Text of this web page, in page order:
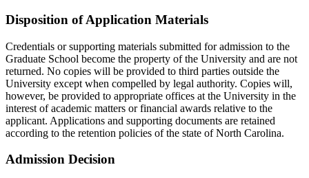
Disposition of Application Materials
Credentials or supporting materials submitted for admission to the
Graduate School become the property of the University and are not
returned. No copies will be provided to third parties outside the
University except when compelled by legal authority. Copies will,
however, be provided to appropriate offices at the University in the
interest of academic matters or financial awards relative to the
applicant. Applications and supporting documents are retained
according to the retention policies of the state of North Carolina.
Admission Decision